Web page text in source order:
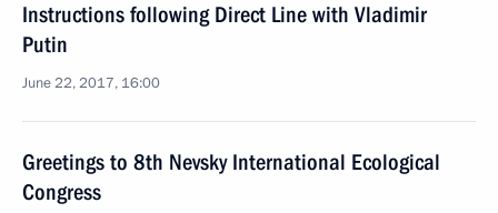
Instructions following Direct Line with Vladimir
Putin
June 22, 2017, 16:00
Greetings to 8th Nevsky International Ecological
Congress